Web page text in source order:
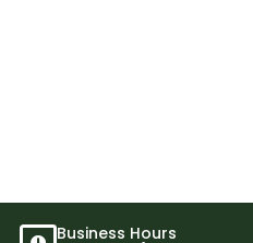
Business Hours